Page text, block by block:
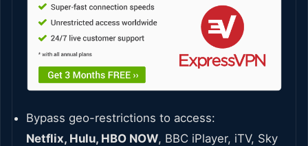
Bypass geo-restrictions to access:
Netflix, Hulu, HBO NOW, BBC iPlayer, iTV, Sky